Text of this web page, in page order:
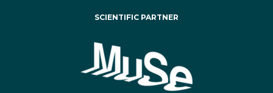
SCIENTIFIC PARTNER